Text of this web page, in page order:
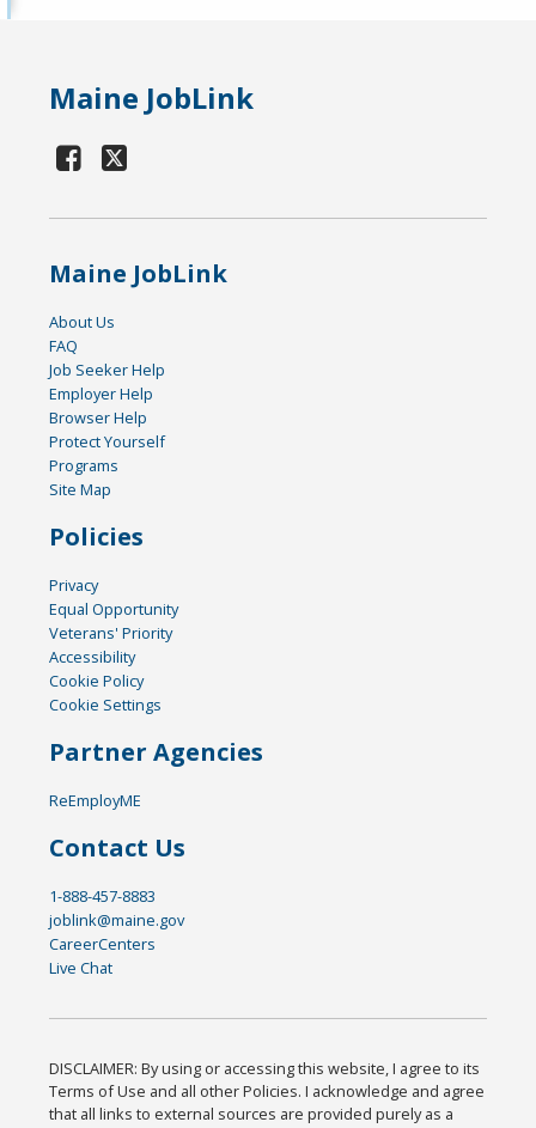
Maine JobLink
Maine JobLink
About Us
FAQ
Job Seeker Help
Employer Help
Browser Help
Protect Yourself
Programs
Site Map
Policies
Privacy
Equal Opportunity
Veterans' Priority
Accessibility
Cookie Policy
Cookie Settings
Partner Agencies
ReEmployME
Contact Us
1-888-457-8883
joblink@maine.gov
CareerCenters
Live Chat
DISCLAIMER: By using or accessing this website, I agree to its
Terms of Use and all other Policies. I acknowledge and agree
that all links to external sources are provided purely as a